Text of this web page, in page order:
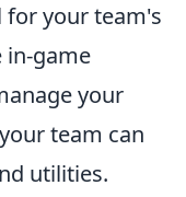
for your team's
in-game
your
team can
utilities.